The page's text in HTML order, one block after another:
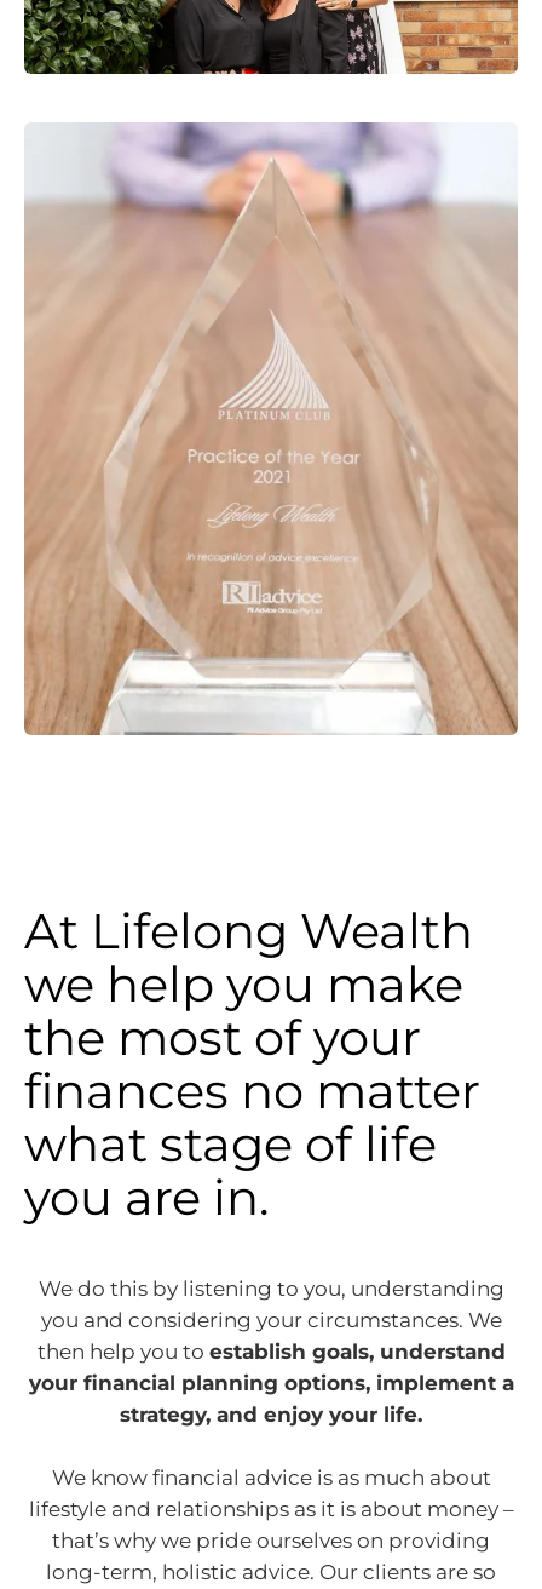
At Lifelong Wealth
we help you make
the most of your
finances no matter
what stage of life
you are in.
We do this by listening to you, understanding
you and considering your circumstances. We
then help you to establish goals, understand
your financial planning options, implement a
strategy, and enjoy your life.
We know financial advice is as much about
lifestyle and relationships as it is about money –
that’s why we pride ourselves on providing
long-term, holistic advice. Our clients are so